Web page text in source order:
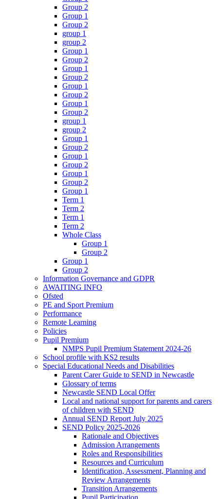
Group 2
Group 1
Group 2
group 1
group 2
Group 1
Group 2
Group 1
Group 2
Group 1
Group 2
Group 1
Group 2
group 1
group 2
Group 1
Group 2
Group 1
Group 2
Group 1
Group 2
Group 1
Term 1
Term 2
Term 1
Term 2
Whole Class
Group 1
Group 2
Group 1
Group 2
Information Governance and GDPR
AWAITING INFO
Ofsted
PE and Sport Premium
Performance
Remote Learning
Policies
Pupil Premium
NMPS Pupil Premium Statement 2024-26
School profile with KS2 results
Special Educational Needs and Disabilities
Parent Carer Guide to SEND in Newcastle
Glossary of terms
Newcastle SEND Local Offer
Local and national support for parents and carers
of children with SEND
Annual SEND Report July 2025
SEND Policy 2025-2026
Rationale and Objectives
Admission Arrangements
Roles and Responsibilities
Resources and Curriculum
Identification, Assessment, Planning and
Review Arrangements
Transition Arrangements